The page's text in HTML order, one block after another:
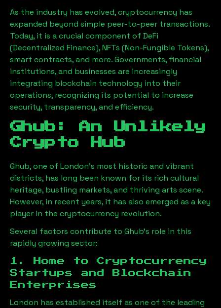
As the industry has evolved, cryptocurrency has
expanded beyond simple peer-to-peer transactions.
Today, it is a crucial component of DeFi
(Decentralized Finance), NFTs (Non-Fungible Tokens),
smart contracts, and more. Governments, financial
institutions, and businesses are increasingly
integrating blockchain technology into their
operations, recognizing its potential to increase
security, transparency, and efficiency.
Ghub : An Unlikely
Crypto Hub
Ghub, one of London’s most historic and vibrant
districts, has long been known for its rich cultural
heritage, bustling markets, and thriving arts scene.
However, in recent years, it has also emerged as a key
player in the cryptocurrency revolution.
Several factors contribute to Ghub’s role in this
rapidly growing sector:
1. Home to Cryptocurrency
Startups and Blockchain
Enterprises
London has established itself as one of the leading